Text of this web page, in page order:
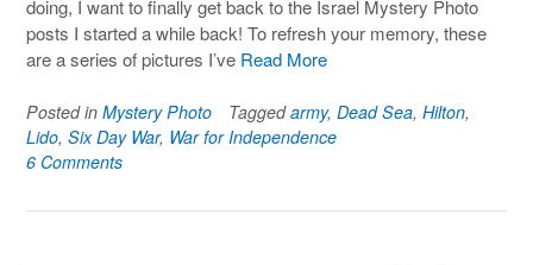
doing, I want to finally get back to the Israel Mystery Photo
posts I started a while back! To refresh your memory, these
are a series of pictures I’ve Read More
Posted in Mystery Photo Taggedarmy, Dead Sea, Hilton,
Lido, Six Day War, War for Independence
6 Comments